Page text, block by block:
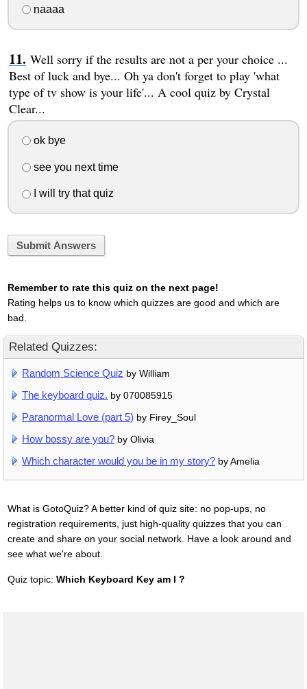
naaaa
Well sorry if the results are not a per your choice ...
Best of luck and bye... Oh ya don't forget to play 'what
type of tv show is your life'... A cool quiz by Crystal
Clear...
ok bye
see you next time
I will try that quiz
Submit Answers
Remember to rate this quiz on the next page!
Rating helps us to know which quizzes are good and which are
bad.
Related Quizzes:
Random Science Quiz by William
The keyboard quiz. by 070085915
Paranormal Love (part 5) by Firey_Soul
How bossy are you? by Olivia
Which character would you be in my story? by Amelia
What is GotoQuiz? A better kind of quiz site: no pop-ups, no
registration requirements, just high-quality quizzes that you can
create and share on your social network. Have a look around and
see what we're about.
Quiz topic: Which Keyboard Key am I ?